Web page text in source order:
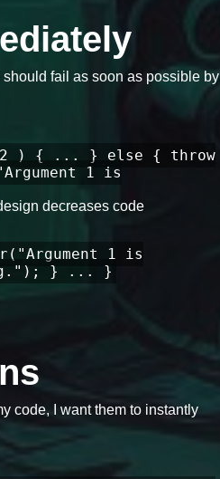
fail as soon as possible by
) { ... } else { throw
1 is
decreases code
1 is
} ... }
code, I want them to instantly